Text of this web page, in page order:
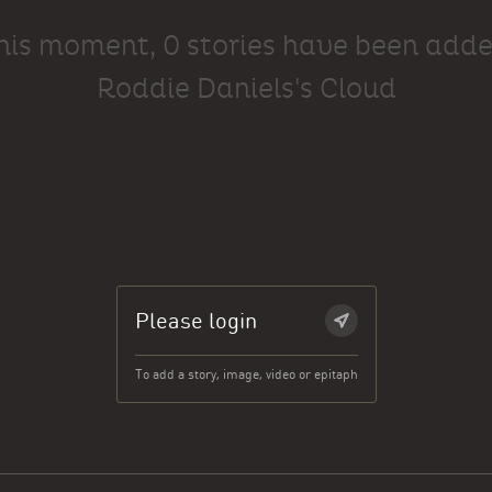
moment, 0 stories have been
Roddie Daniels's Cloud
Please login
To add a story, image, video or epitaph